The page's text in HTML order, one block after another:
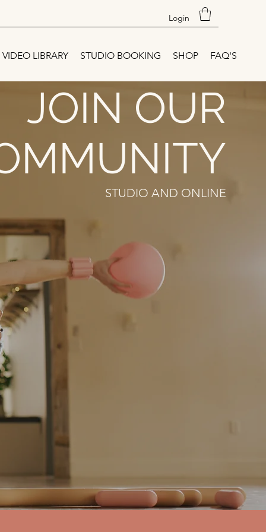
Login
VIDEO LIBRARY STUDIO BOOKING SHOP FAQ'S
JOIN OUR
STUDIO AND ONLINE